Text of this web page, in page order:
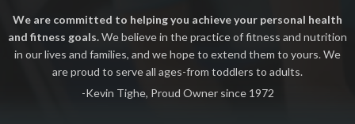
We are committed to helping you achieve your personal health
and fitness goals.We believe in the practice of fitness and nutrition
in our lives and families, and we hope to extend them to yours. We
are proud to serve all ages-from toddlers to adults.
-Kevin Tighe, Proud Owner since 1972